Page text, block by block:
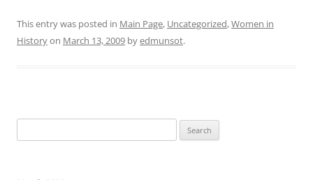
This entry was posted in Main Page, Uncategorized,Women in
Historyon March 13, 2009 byedmunsot.
for: